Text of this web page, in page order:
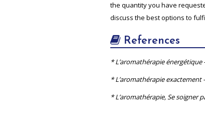
the quantity you have
discuss the best options to
References
* L’aromathérapie énergétique
* L’aromathérapie exactement
* L’aromathérapie, Se soigner